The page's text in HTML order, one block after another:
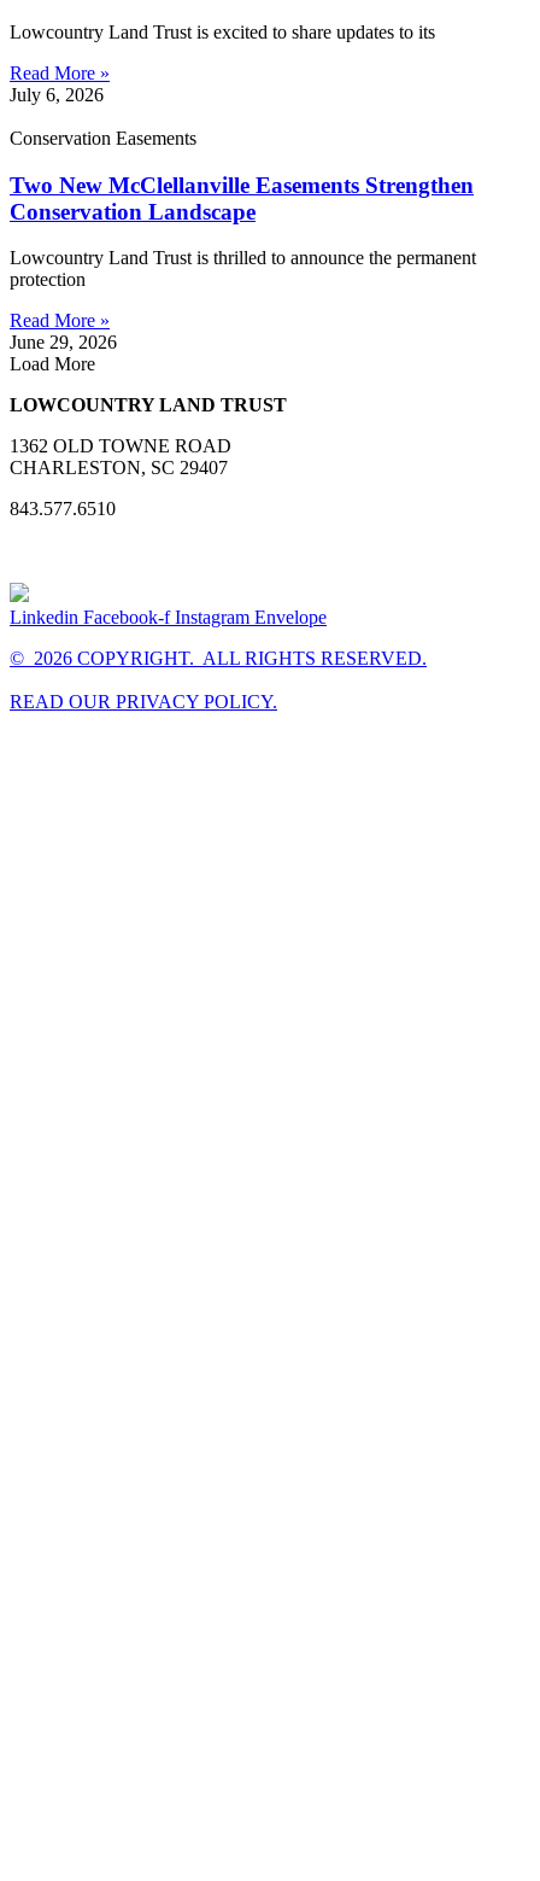
Lowcountry Land Trust is excited to share updates to its
Read More »
July 6, 2026
Conservation Easements
Two New McClellanville Easements Strengthen
Conservation Landscape
Lowcountry Land Trust is thrilled to announce the permanent
protection
Read More »
June 29, 2026
Load More
LOWCOUNTRY LAND TRUST
1362 OLD TOWNE ROAD
CHARLESTON, SC 29407
843.577.6510
Linkedin Facebook-f Instagram Envelope
© 2026 COPYRIGHT. ALL RIGHTS RESERVED.
READ OUR PRIVACY POLICY.